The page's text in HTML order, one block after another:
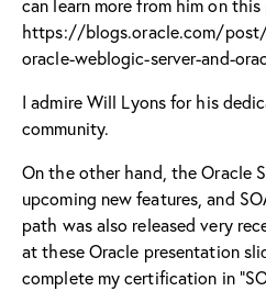
can learn more from him on this
https://blogs.oracle.com/
oracle-weblogic-server-and-
I admireWill Lyonsfor his
community.
On the other hand, the Oracle
upcoming new features, and
path was also released very
at these Oracle presentation
complete my certification in